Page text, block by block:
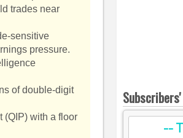
trades near
sensitive
pressure.
of double-digit
(QIP) with a floor
--